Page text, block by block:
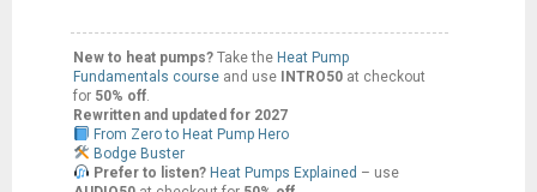
New to heat pumps?Take the Heat Pump
Fundamentals course and use INTRO50at checkout
for 50% off.
Rewritten and updated for 2027
From Zero to Heat Pump Hero
Bodge Buster
Prefer to listen? Heat Pumps Explained – use